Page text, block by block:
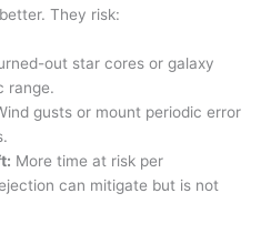
They risk:
out star cores or galaxy
range.
gusts or mount periodic error
More time at risk per
can mitigate but is not